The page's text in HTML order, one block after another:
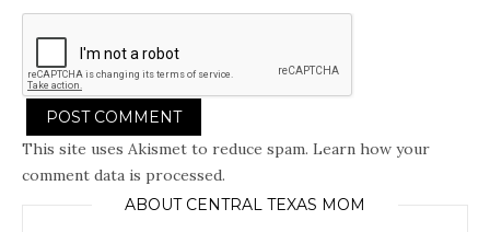
This site uses Akismet to reduce spam. Learn how your
comment data is processed.
ABOUT CENTRAL TEXAS MOM